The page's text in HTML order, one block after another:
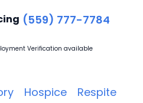
(559) 777-7784
Verification available
Hospice
Respite